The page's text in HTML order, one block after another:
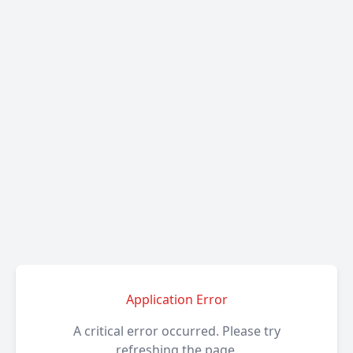
Application Error
A critical error occurred. Please try